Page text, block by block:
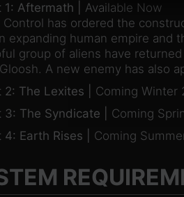
1: Aftermath |
Available Now
Control has ordered the
expanding human empire and
group of aliens have
A new enemy has also
2: The Lexites |
Coming Winter
3: The Syndicate |
Coming
4: Earth Rises |
Coming